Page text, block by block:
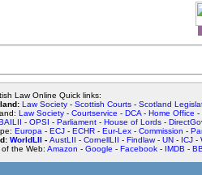
Law Online Quick links:
Law Society - Scottish Courts - Scotland
Law Society - Courtservice - DCA - Home Office -
- OPSI - Parliament - House of Lords -
Europa - ECJ - ECHR - Eur-Lex - Commission -
WorldLII - AustLII - CornellLII - Findlaw- UN - ICJ -
the Web: Amazon - Google - Facebook - IMDB -